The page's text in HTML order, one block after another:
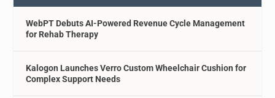
WebPT Debuts AI-Powered Revenue Cycle Management
for Rehab Therapy
Kalogon Launches Verro Custom Wheelchair Cushion for
Complex Support Needs